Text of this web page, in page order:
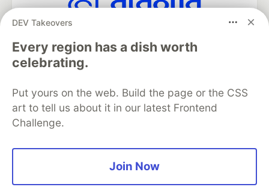
DEV Takeovers
Every region has a dish worth
celebrating.
Put yours on the web. Build the page or the CSS
art to tell us about it in our latest Frontend
Challenge.
Join Now
of DEV
DEV Community— A space to discuss and keep up software
development and manage your software career
Home
Organization Accounts
DEV Showcase About
Contact
Free Postgres Database
Privacy Policy
Built onForem— theopen sourcesoftware that powersDEV